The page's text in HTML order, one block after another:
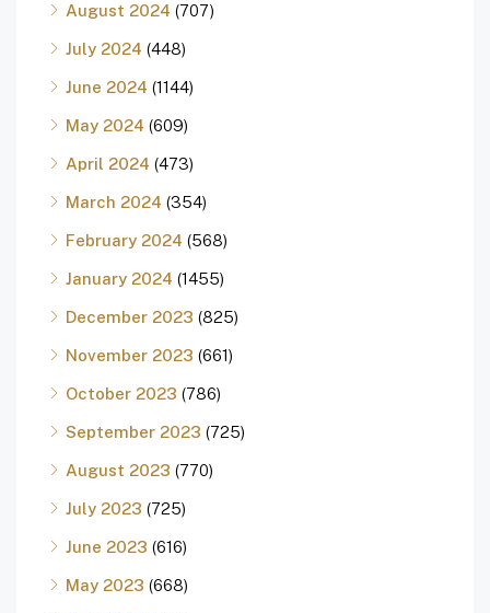
August 2024 (707)
July 2024 (448)
June 2024 (1144)
May 2024 (609)
April 2024 (473)
March 2024 (354)
February 2024 (568)
January 2024 (1455)
December 2023 (825)
November 2023 (661)
October 2023 (786)
September 2023 (725)
August 2023 (770)
July 2023 (725)
June 2023 (616)
May 2023 (668)